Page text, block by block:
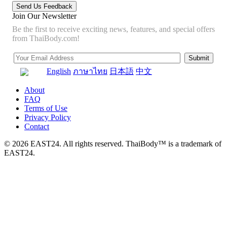
Join Our Newsletter
Be the first to receive exciting news, features, and special offers
from ThaiBody.com!
English ภาษาไทย 日本語 中文
About
FAQ
Terms of Use
Privacy Policy
Contact
© 2026 EAST24. All rights reserved. ThaiBody™ is a trademark of
EAST24.